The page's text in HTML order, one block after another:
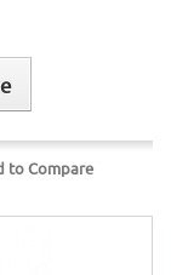
to Compare